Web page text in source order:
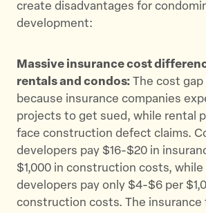
create disadvantages for
development:
Massive insurance cost
rentals and condos: The cost gap
because insurance companies
projects to get sued, while rental
face construction defect claims.
developers pay $16-$20 in
$1,000 in construction costs, while
developers pay only $4-$6 per
construction costs. The insurance